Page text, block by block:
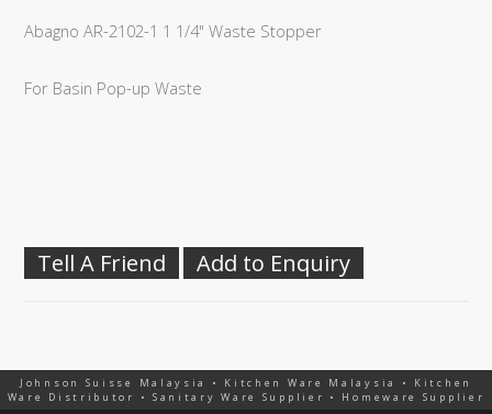
Abagno AR-2102-1 1 1/4" Waste Stopper
For Basin Pop-up Waste
Tell A Friend Add to Enquiry
Johnson Suisse Malaysia • Kitchen Ware Malaysia • Kitchen
Ware Distributor • Sanitary Ware Supplier • Homeware Supplier